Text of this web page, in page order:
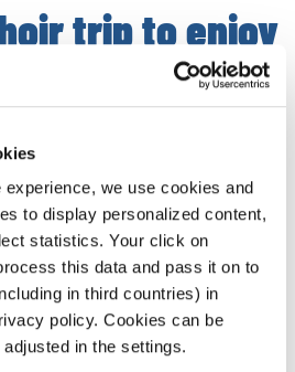
we use cookies and
to display personalized content,
statistics. Your click on
this data and pass it on to
in third countries) in
policy. Cookies can be
in the settings.
trip to enjoy
à la fiorentina
bustling with activity, it actually
way of living. What you see
a stroll, enjoying window-
gelato or simply having a
while chatting and enjoying the
relax. Have a delicious coffee